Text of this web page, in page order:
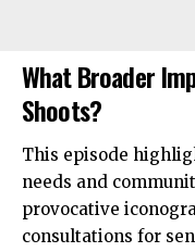
What Broader
Shoots?
This episode
needs and
provocative
consultations for